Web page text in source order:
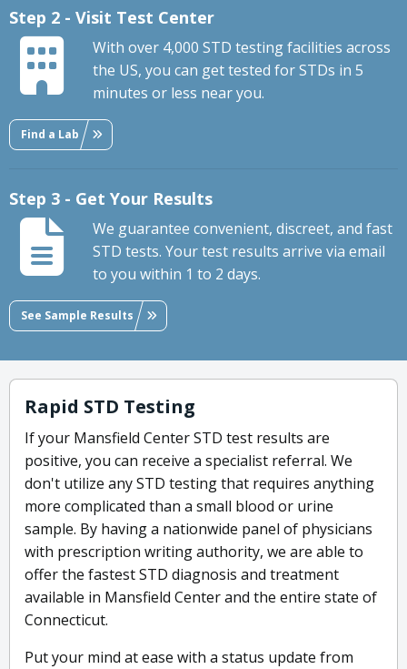
Step 2 - Visit Test Center
With over 4,000 STD testing facilities across
the US, you can get tested for STDs in 5
minutes or less near you.
Find a Lab
Step 3 - Get Your Results
We guarantee convenient, discreet, and fast
STD tests. Your test results arrive via email
to you within 1 to 2 days.
See Sample Results
Rapid STD Testing
If your Mansfield Center STD test results are
positive, you can receive a specialist referral. We
don't utilize any STD testing that requires anything
more complicated than a small blood or urine
sample. By having a nationwide panel of physicians
with prescription writing authority, we are able to
offer the fastest STD diagnosis and treatment
available in Mansfield Center and the entire state of
Connecticut.
Put your mind at ease with a status update from